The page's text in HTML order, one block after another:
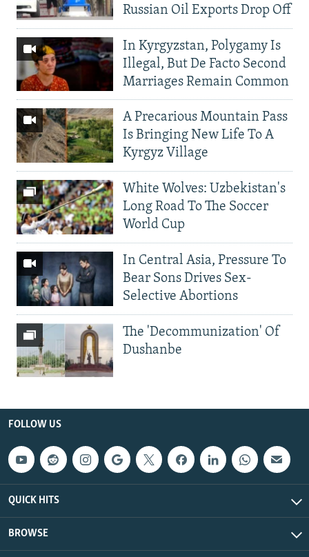
Russian Oil Exports Drop Off
In Kyrgyzstan, Polygamy Is
Illegal, But De Facto Second
Marriages Remain Common
A Precarious Mountain Pass
Is Bringing New Life To A
Kyrgyz Village
White Wolves: Uzbekistan's
Long Road To The Soccer
World Cup
In Central Asia, Pressure To
Bear Sons Drives Sex-
Selective Abortions
The 'Decommunization' Of
Dushanbe
FOLLOW US
QUICK HITS
BROWSE